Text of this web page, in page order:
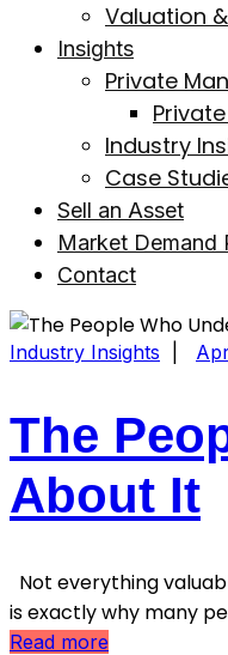
Valuation
Insights
Private
Industry
Case
Sell an Asset
Market Demand
Contact
Industry Insights
The
About It
Not everything
is exactly why many
Read more